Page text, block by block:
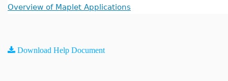
Overview of Maplet Applications
Download Help Document